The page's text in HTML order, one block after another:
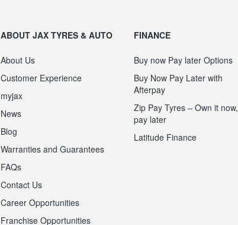
ABOUT JAX TYRES & AUTO
About Us
Customer Experience
myjax
News
Blog
Warranties and Guarantees
FAQs
Contact Us
Career Opportunities
Franchise Opportunities
FINANCE
Buy now Pay later Options
Buy Now Pay Later with
Afterpay
Zip Pay Tyres – Own it now,
pay later
Latitude Finance